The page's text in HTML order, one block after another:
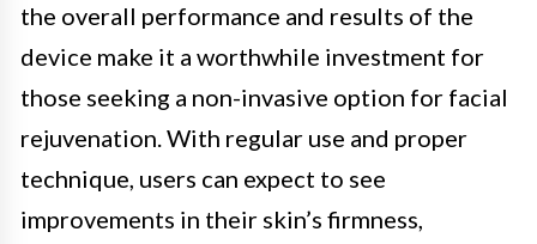
the overall performance and results of the
device make it a worthwhile investment for
those seeking a non-invasive option for facial
rejuvenation. With regular use and proper
technique, users can expect to see
improvements in their skin’s firmness,